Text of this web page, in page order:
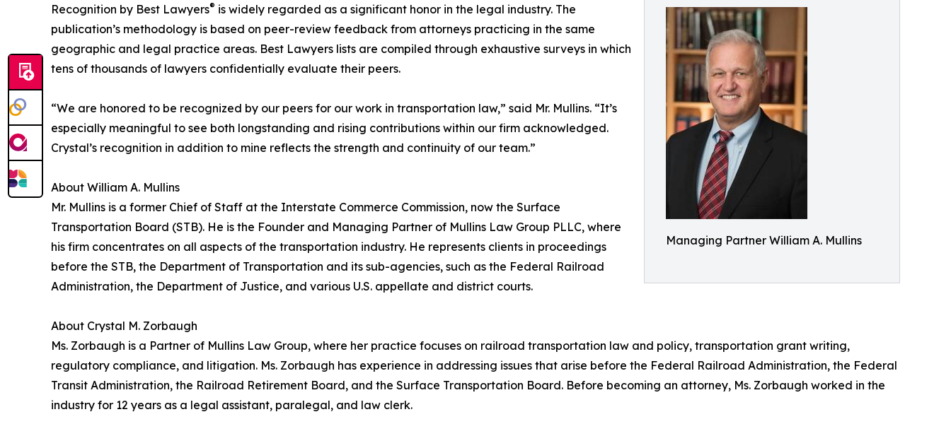
Managing Partner William A. Mullins
Recognition by Best Lawyers® is widely regarded as a significant honor in the legal industry. The
publication’s methodology is based on peer-review feedback from attorneys practicing in the same
geographic and legal practice areas. Best Lawyers lists are compiled through exhaustive surveys in which
tens of thousands of lawyers confidentially evaluate their peers.
“We are honored to be recognized by our peers for our work in transportation law,” said Mr. Mullins. “It’s
especially meaningful to see both longstanding and rising contributions within our firm acknowledged.
Crystal’s recognition in addition to mine reflects the strength and continuity of our team.”
About William A. Mullins
Mr. Mullins is a former Chief of Staff at the Interstate Commerce Commission, now the Surface
Transportation Board (STB). He is the Founder and Managing Partner of Mullins Law Group PLLC, where
his firm concentrates on all aspects of the transportation industry. He represents clients in proceedings
before the STB, the Department of Transportation and its sub-agencies, such as the Federal Railroad
Administration, the Department of Justice, and various U.S. appellate and district courts.
About Crystal M. Zorbaugh
Ms. Zorbaugh is a Partner of Mullins Law Group, where her practice focuses on railroad transportation law and policy, transportation grant writing,
regulatory compliance, and litigation. Ms. Zorbaugh has experience in addressing issues that arise before the Federal Railroad Administration, the Federal
Transit Administration, the Railroad Retirement Board, and the Surface Transportation Board. Before becoming an attorney, Ms. Zorbaugh worked in the
industry for 12 years as a legal assistant, paralegal, and law clerk.